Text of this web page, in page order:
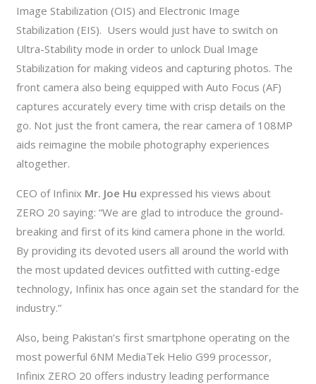
Image Stabilization (OIS) and Electronic Image
Stabilization (EIS). Users would just have to switch on
Ultra-Stability mode in order to unlock Dual Image
Stabilization for making videos and capturing photos. The
front camera also being equipped with Auto Focus (AF)
captures accurately every time with crisp details on the
go. Not just the front camera, the rear camera of 108MP
aids reimagine the mobile photography experiences
altogether.
CEO of Infinix Mr. Joe Hu expressed his views about
ZERO 20 saying: “We are glad to introduce the ground-
breaking and first of its kind camera phone in the world.
By providing its devoted users all around the world with
the most updated devices outfitted with cutting-edge
technology, Infinix has once again set the standard for the
industry.”
Also, being Pakistan’s first smartphone operating on the
most powerful 6NM MediaTek Helio G99 processor,
Infinix ZERO 20 offers industry leading performance